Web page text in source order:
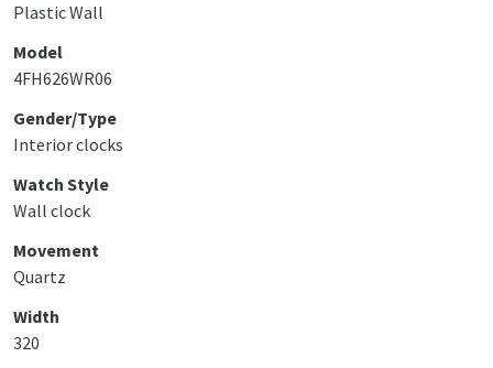
Plastic Wall
Model
4FH626WR06
Gender/Type
Interior clocks
Watch Style
Wall clock
Movement
Quartz
Width
320